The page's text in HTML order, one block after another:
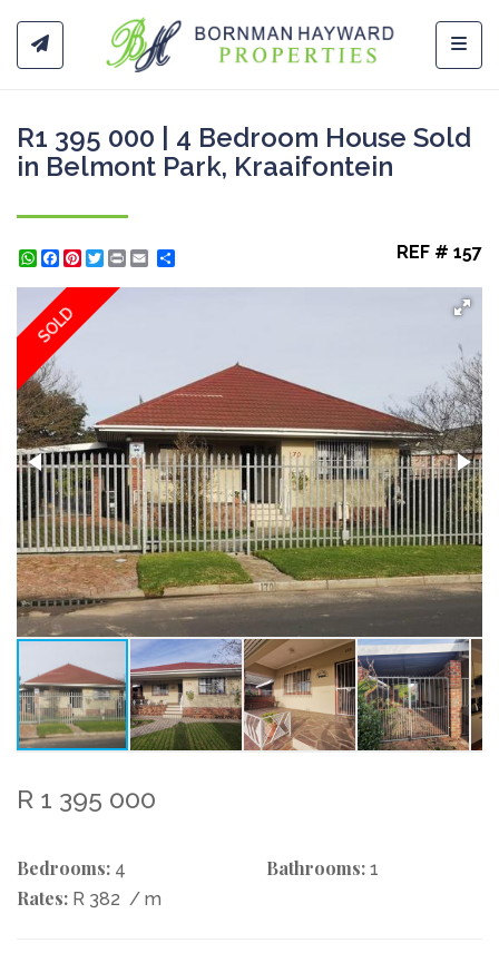
R1 395 000 | 4 Bedroom House Sold
in Belmont Park, Kraaifontein
WhatsApp
Facebook
Pinterest
Twitter
Print REF # 157
SOLD
R 1 395 000
Bedrooms: 4 Bathrooms: 1
Rates: R 382 / m